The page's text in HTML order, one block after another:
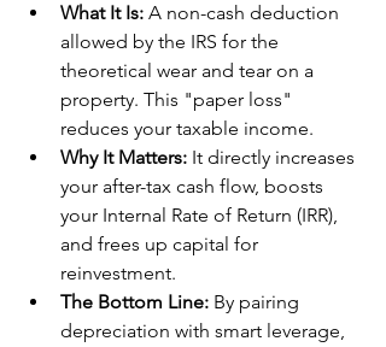
What It Is: A non-cash deduction
allowed by the IRS for the
theoretical wear and tear on a
property. This "paper loss"
reduces your taxable income.
Why It Matters: It directly increases
your after-tax cash flow, boosts
your Internal Rate of Return (IRR),
and frees up capital for
reinvestment.
The Bottom Line: By pairing
depreciation with smart leverage,